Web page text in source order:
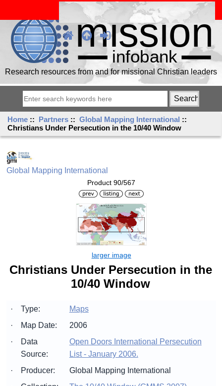
Research resources from and for missional Christian leaders
Home :: Partners ::Global Mapping International ::
Christians Under Persecution in the 10/40 Window
Global Mapping International
Product 90/567
Christians Under Persecution in the
10/40 Window
· Type:
Maps
·
Map Date:
2006
·
Data
Source:
Open Doors International Persecution
List - January 2006.
·
Producer:
Global Mapping International